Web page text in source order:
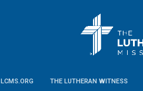
LCMS.ORG THE LUTHERAN WITNESS